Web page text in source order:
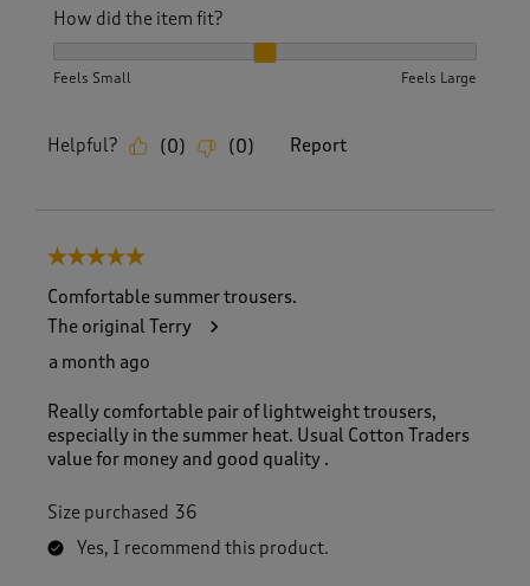
How did the item fit?
Feels Small Feels Large
Helpful? (0) (0) Report
5 out of 5 stars.
Comfortable summer trousers.
The original Terry
a month ago
Really comfortable pair of lightweight trousers,
especially in the summer heat. Usual Cotton Traders
value for money and good quality .
Size purchased 36
Yes, I recommend this product.